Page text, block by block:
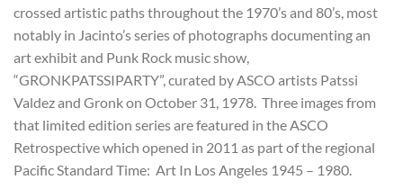
crossed artistic paths throughout the 1970’s and 80’s, most
notably in Jacinto’s series of photographs documenting an
art exhibit and Punk Rock music show,
“GRONKPATSSIPARTY”, curated by ASCO artists Patssi
Valdez and Gronk on October 31, 1978. Three images from
that limited edition series are featured in the ASCO
Retrospective which opened in 2011 as part of the regional
Pacific Standard Time: Art In Los Angeles 1945 – 1980.